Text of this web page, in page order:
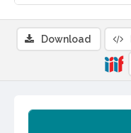
Download